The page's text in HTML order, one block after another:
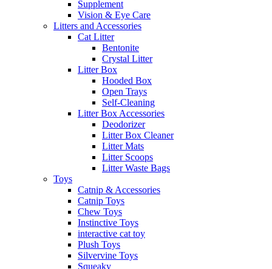
Supplement
Vision & Eye Care
Litters and Accessories
Cat Litter
Bentonite
Crystal Litter
Litter Box
Hooded Box
Open Trays
Self-Cleaning
Litter Box Accessories
Deodorizer
Litter Box Cleaner
Litter Mats
Litter Scoops
Litter Waste Bags
Toys
Catnip & Accessories
Catnip Toys
Chew Toys
Instinctive Toys
interactive cat toy
Plush Toys
Silvervine Toys
Squeaky